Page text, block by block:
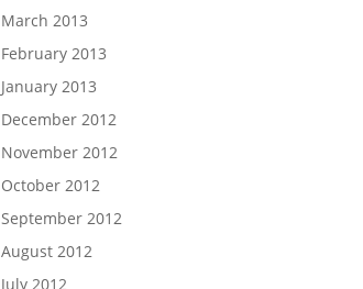
March 2013
February 2013
January 2013
December 2012
November 2012
October 2012
September 2012
August 2012
July 2012